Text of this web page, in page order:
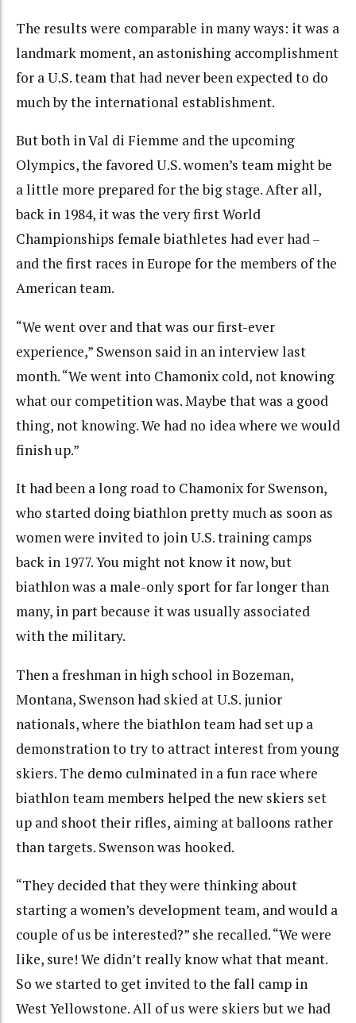
The results were comparable in many ways: it was a
landmark moment, an astonishing accomplishment
for a U.S. team that had never been expected to do
much by the international establishment.
But both in Val di Fiemme and the upcoming
Olympics, the favored U.S. women’s team might be
a little more prepared for the big stage. After all,
back in 1984, it was the very first World
Championships female biathletes had ever had –
and the first races in Europe for the members of the
American team.
“We went over and that was our first-ever
experience,” Swenson said in an interview last
month. “We went into Chamonix cold, not knowing
what our competition was. Maybe that was a good
thing, not knowing. We had no idea where we would
finish up.”
It had been a long road to Chamonix for Swenson,
who started doing biathlon pretty much as soon as
women were invited to join U.S. training camps
back in 1977. You might not know it now, but
biathlon was a male-only sport for far longer than
many, in part because it was usually associated
with the military.
Then a freshman in high school in Bozeman,
Montana, Swenson had skied at U.S. junior
nationals, where the biathlon team had set up a
demonstration to try to attract interest from young
skiers. The demo culminated in a fun race where
biathlon team members helped the new skiers set
up and shoot their rifles, aiming at balloons rather
than targets. Swenson was hooked.
“They decided that they were thinking about
starting a women’s development team, and would a
couple of us be interested?” she recalled. “We were
like, sure! We didn’t really know what that meant.
So we started to get invited to the fall camp in
West Yellowstone. All of us were skiers but we had